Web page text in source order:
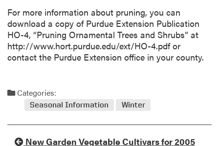
For more information about pruning, you can
download a copy of Purdue Extension Publication
HO-4, “Pruning Ornamental Trees and Shrubs” at
http://www.hort.purdue.edu/ext/HO-4.pdf or
contact the Purdue Extension office in your county.
Categories:
Seasonal Information Winter
New Garden Vegetable Cultivars for 2005